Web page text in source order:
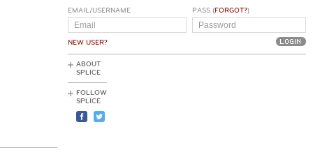
EMAIL/USERNAME
NEW USER?
PASS (FORGOT?)
ABOUT
SPLICE
FOLLOW
SPLICE